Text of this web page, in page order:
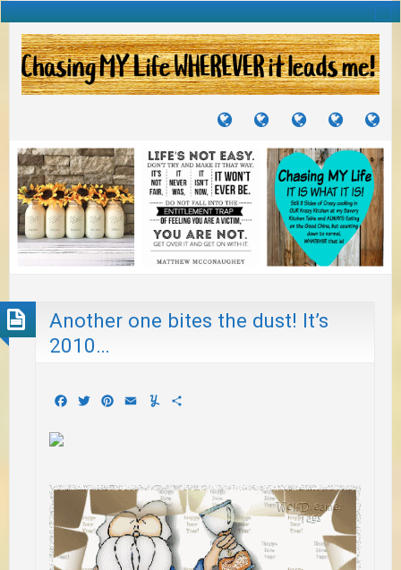
TUTORIALS
TRAVELS
JOURNEYS
CRAFTS
PROJECTS
RECIPES
TO
Another one bites the dust! It’s
2010…
Facebook
TwitterPinterest
EmailYummly